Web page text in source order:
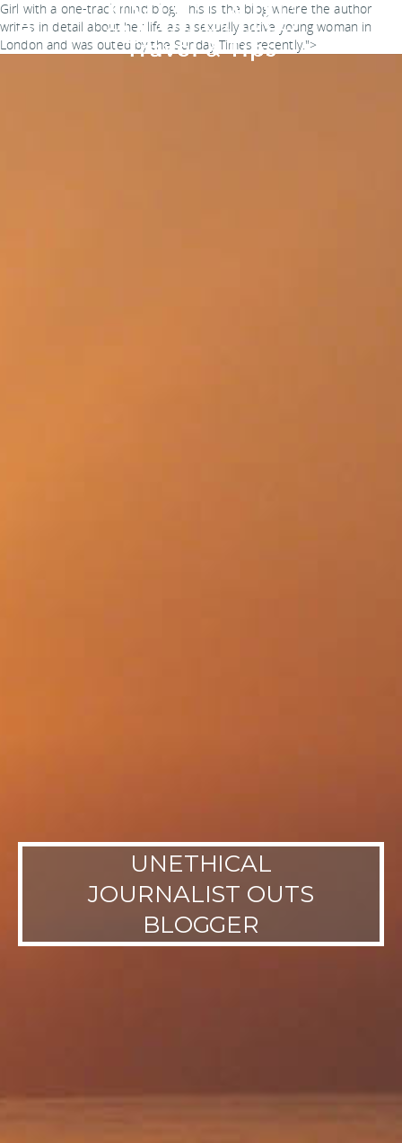
Girl with a one-track mind blog. This is the blog where the author
writes in detail about her life as a sexually active young woman in
London and was outed by the Sunday Times recently.">
UNETHICAL
JOURNALIST OUTS
BLOGGER